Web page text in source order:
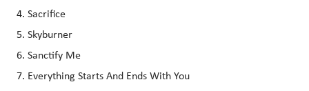
Sacrifice
Skyburner
Sanctify Me
Everything Starts And Ends With You